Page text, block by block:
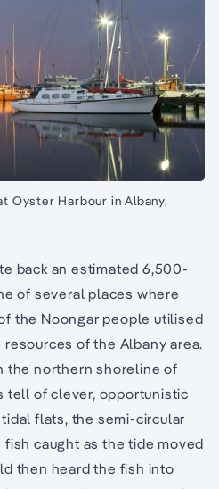
Oyster Harbour in Albany,
back an estimated 6,500-
of several places where
the Noongar people utilised
of the Albany area.
the northern shoreline of
tell of clever, opportunistic
flats, the semi-circular
caught as the tide moved
then heard the fish into